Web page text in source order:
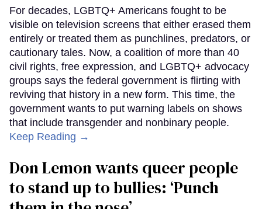
For decades, LGBTQ+ Americans fought to be
visible on television screens that either erased them
entirely or treated them as punchlines, predators, or
cautionary tales. Now, a coalition of more than 40
civil rights, free expression, and LGBTQ+ advocacy
groups says the federal government is flirting with
reviving that history in a new form. This time, the
government wants to put warning labels on shows
that include transgender and nonbinary people.
Keep Reading →
Don Lemon wants queer people
to stand up to bullies: ‘Punch